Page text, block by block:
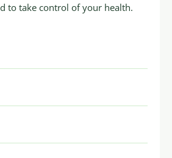
to take control of your health.